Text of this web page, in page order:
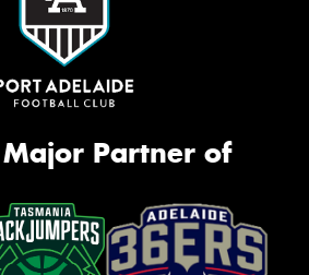
Partner of